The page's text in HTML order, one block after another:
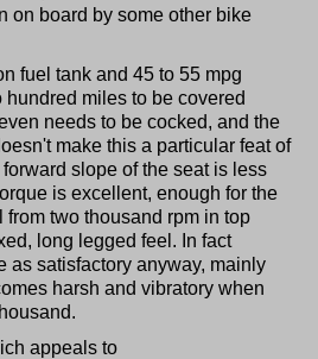
on board by some other bike
fuel tank and 45 to 55 mpg
miles to be covered
needs to be cocked, and the
make this a particular feat of
slope of the seat is less
is excellent, enough for the
from two thousand rpm in top
long legged feel. In fact
as satisfactory anyway, mainly
harsh and vibratory when
appeals to